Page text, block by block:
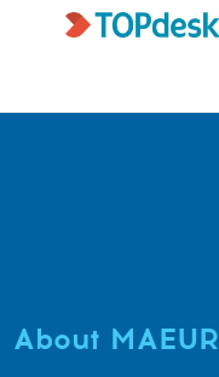
About MAEUR